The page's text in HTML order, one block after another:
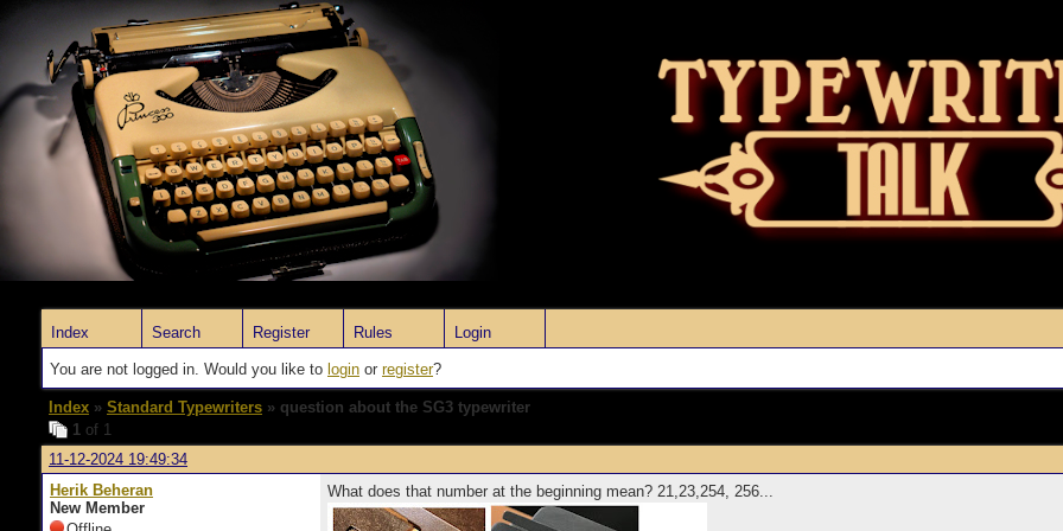
Index Search Register Rules Login
You are not logged in. Would you like to login or register?
Index » Standard Typewriters » question about the SG3 typewriter
1 of 1
11-12-2024 19:49:34
Herik Beheran
New Member
What does that number at the beginning mean? 21,23,254, 256...